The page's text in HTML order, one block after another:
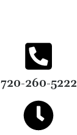
720-260-5222